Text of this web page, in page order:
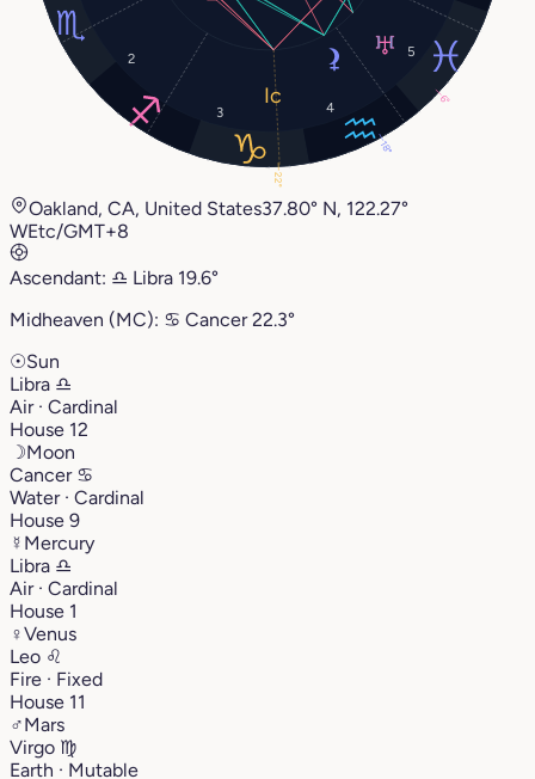
2
3 4
5
6°
22°
18°
Oakland, CA, United States37.80° N, 122.27°
WEtc/GMT+8
Ascendant: ♎︎ Libra 19.6°
Midheaven (MC): ♋︎ Cancer22.3°
☉Sun
Libra ♎︎
Air · Cardinal
House 12
☽Moon
Cancer ♋︎
Water · Cardinal
House 9
☿ Mercury
Libra ♎︎
Air · Cardinal
House 1
♀Venus
Leo ♌︎
Fire · Fixed
House 11
♂Mars
Virgo ♍︎
Earth · Mutable